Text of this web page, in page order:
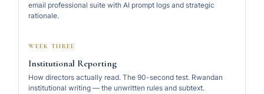
email professional suite with AI prompt logs and strategic
rationale.
WEEK THREE
Institutional Reporting
How directors actually read. The 90-second test. Rwandan
institutional writing — the unwritten rules and subtext.